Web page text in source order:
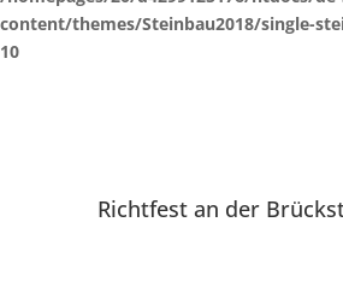
content/themes/Steinbau2018/single-
10
Richtfest an der